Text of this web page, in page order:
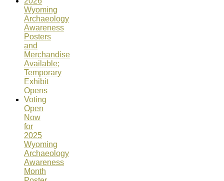
Wyoming
Archaeology
Awareness
Posters
and
Merchandise
Available;
Temporary
Exhibit
Opens
Voting
Open
Now
for
2025
Wyoming
Archaeology
Awareness
Month